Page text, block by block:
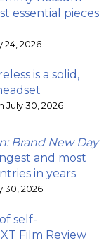
essential pieces
24, 2026
is a solid,
July 30, 2026
Brand New Day
and most
in years
30, 2026
self-
Film Review